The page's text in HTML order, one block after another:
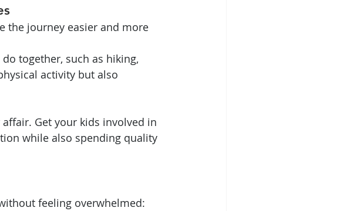
the journey easier and more
together, such as hiking,
activity but also
Get your kids involved in
while also spending quality
feeling overwhelmed: